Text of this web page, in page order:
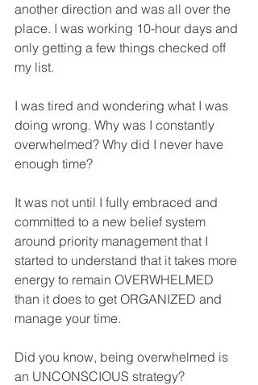
another direction and was all over the
place. I was working 10-hour days and
only getting a few things checked off
my list.
I was tired and wondering what I was
doing wrong. Why was I constantly
overwhelmed? Why did I never have
enough time?
It was not until I fully embraced and
committed to a new belief system
around priority management that I
started to understand that it takes more
energy to remain OVERWHELMED
than it does to get ORGANIZED and
manage your time.
Did you know, being overwhelmed is
an UNCONSCIOUS strategy?